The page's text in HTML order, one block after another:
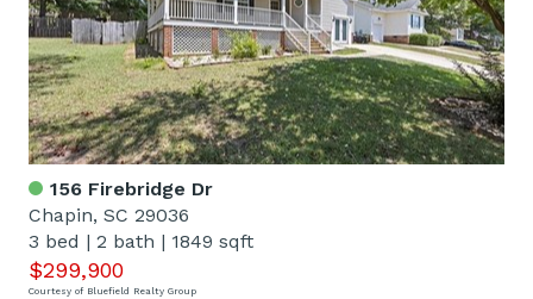
156 Firebridge Dr
Chapin, SC 29036
3 bed | 2 bath | 1849 sqft
$299,900
Courtesy of Bluefield Realty Group